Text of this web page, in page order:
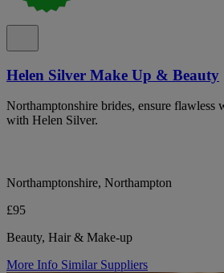
Helen Silver Make Up & Beauty
Northamptonshire brides, ensure flawless
with Helen Silver.
Northamptonshire, Northampton
£95
Beauty, Hair & Make-up
More Info Similar Suppliers